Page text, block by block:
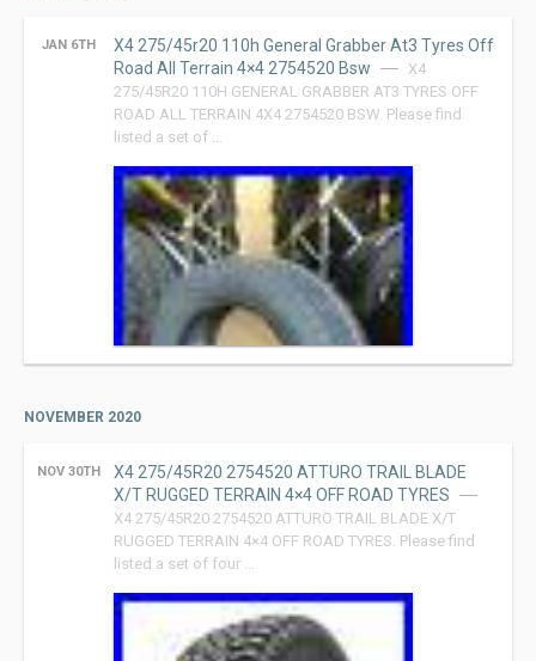
JAN 6TH
X4 275/45r20 110h General Grabber At3 Tyres Off
Road All Terrain 4×4 2754520 Bsw
X4
275/45R20 110H GENERAL GRABBER AT3 TYRES OFF
ROAD ALL TERRAIN 4X4 2754520 BSW. Please find
listed a set of …
NOVEMBER 2020
NOV 30TH
X4 275/45R20 2754520 ATTURO TRAIL BLADE
X/T RUGGED TERRAIN 4×4 OFF ROAD TYRES
X4 275/45R20 2754520 ATTURO TRAIL BLADE X/T
RUGGED TERRAIN 4×4 OFF ROAD TYRES. Please find
listed a set of four …